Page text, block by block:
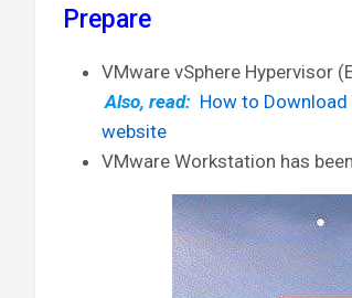
Prepare
VMware vSphere Hypervisor
Also, read: How to
website
VMware Workstation has